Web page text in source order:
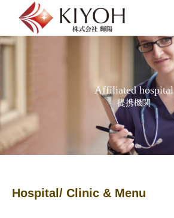
Affiliated hospital
提携機関
Hospital/ Clinic & Menu